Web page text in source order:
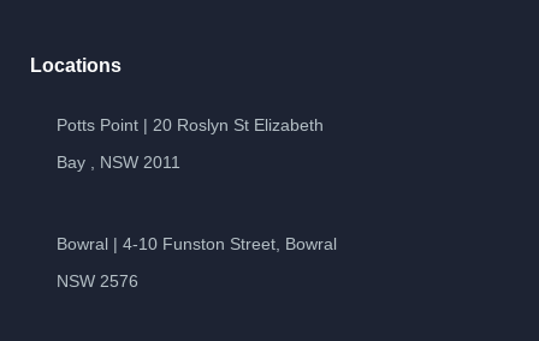
Locations
Potts Point | 20 Roslyn St Elizabeth
Bay , NSW 2011
Bowral | 4-10 Funston Street, Bowral
NSW 2576